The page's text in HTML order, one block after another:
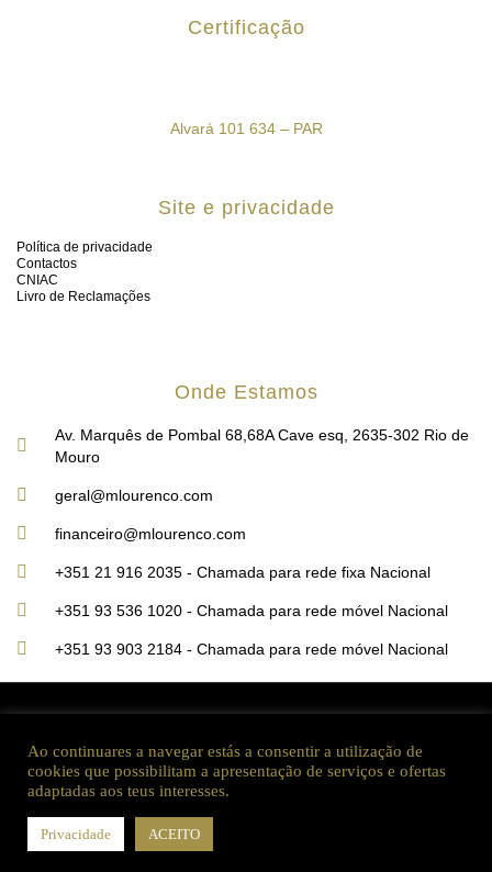
Certificação
Alvará 101 634 – PAR
Site e privacidade
Política de privacidade
Contactos
CNIAC
Livro de Reclamações
Onde Estamos
Av. Marquês de Pombal 68,68A Cave esq, 2635-302 Rio de
Mouro
geral@mlourenco.com
financeiro@mlourenco.com
+351 21 916 2035 - Chamada para rede fixa Nacional
+351 93 536 1020 - Chamada para rede móvel Nacional
+351 93 903 2184 - Chamada para rede móvel Nacional
2022 ©MLourenço Construções, Unipessoal lda, todos os direitos reservados
Website produzido por Sardinha Digital
Ao continuares a navegar estás a consentir a utilização de
cookies que possibilitam a apresentação de serviços e ofertas
adaptadas aos teus interesses.
Privacidade ACEITO
Consulte a equipa MLourenço, Unipessoal Lda